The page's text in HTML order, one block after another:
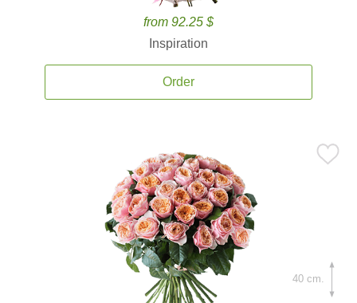
from 92.25 $
Inspiration
Order
40 cm.